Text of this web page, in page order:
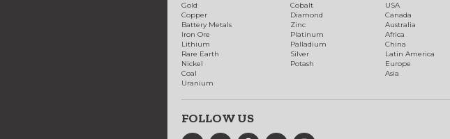
Gold
Copper
Battery Metals
Iron Ore
Lithium
Rare Earth
Nickel
Coal
Uranium
Cobalt
Diamond
Zinc
Platinum
Palladium
Silver
Potash
USA
Canada
Australia
Africa
China
Latin America
Europe
Asia
FOLLOW US